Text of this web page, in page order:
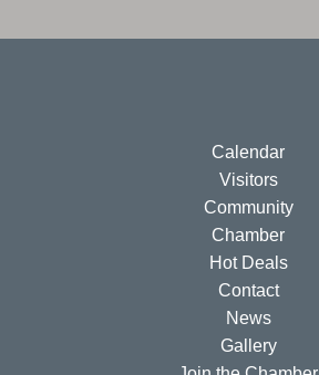
Calendar
Visitors
Community
Chamber
Hot Deals
Contact
News
Gallery